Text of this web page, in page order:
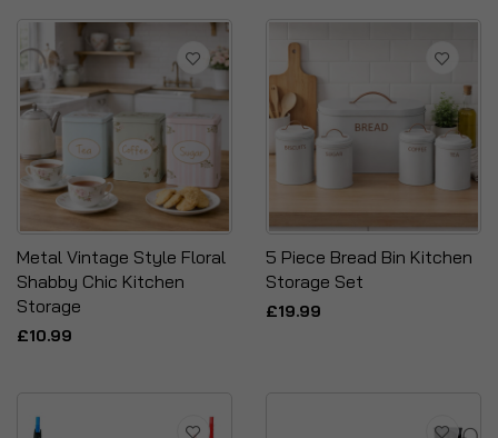
Metal Vintage Style Floral
Shabby Chic Kitchen
Storage
£10.99
5 Piece Bread Bin Kitchen
Storage Set
£19.99